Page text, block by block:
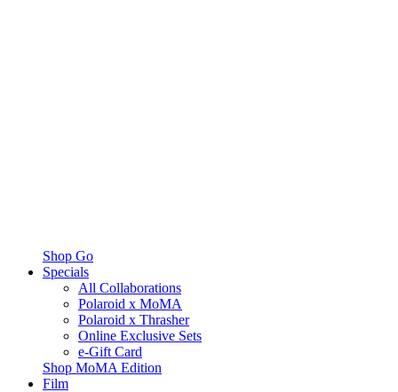
Shop Go
Specials
All Collaborations
Polaroid x MoMA
Polaroid x Thrasher
Online Exclusive Sets
e-Gift Card
Shop MoMA Edition
Film